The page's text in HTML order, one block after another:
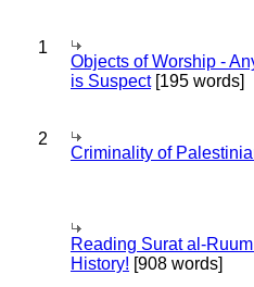
1
Objects of Worship -
is Suspect[195 words]
2
Criminality of
Reading Surat al-
History! [908 words]